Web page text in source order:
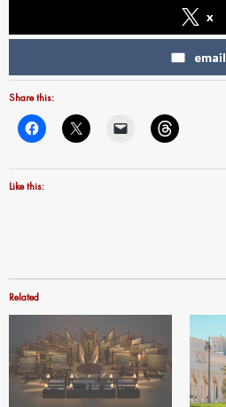
x
email
Share this:
Like this:
Related